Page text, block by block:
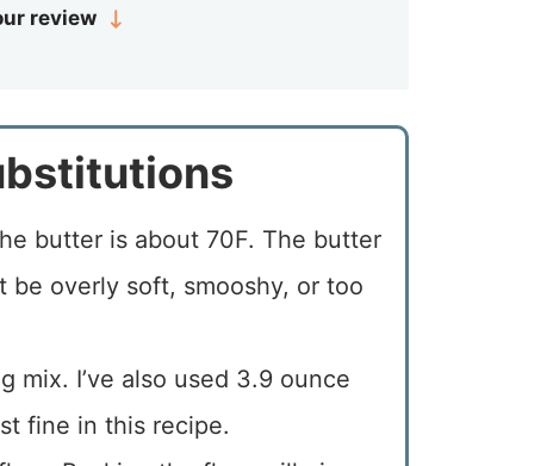
review
butter is about 70F. The butter
be overly soft, smooshy, or too
mix. I’ve also used 3.9 ounce
fine in this recipe.